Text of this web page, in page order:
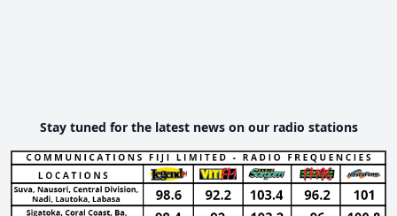
Stay tuned for the latest news on our radio stations